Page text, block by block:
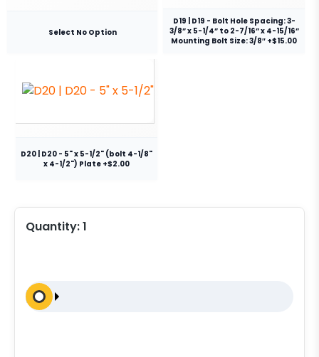
Select No Option
D19 | D19 - Bolt Hole Spacing: 3-
3/8” x 5-1/4” to 2-7/16” x 4-15/16”
Mounting Bolt Size: 3/8″ +$15.00
D20 | D20 - 5" x 5-1/2" (bolt 4-1/8"
x 4-1/2") Plate +$2.00
Quantity:1